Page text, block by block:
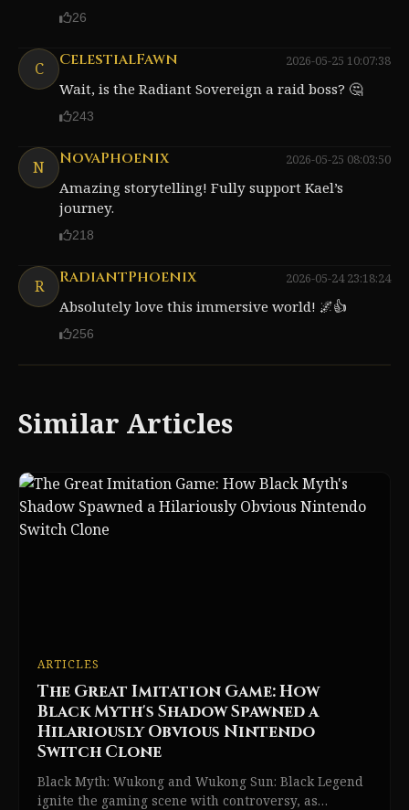
26
C CelestialFawn 2026-05-25 10:07:38
Wait, is the Radiant Sovereign a raid boss? 🤔
243
N NovaPhoenix 2026-05-25 08:03:50
Amazing storytelling! Fully support Kael’s
journey.
218
R RadiantPhoenix 2026-05-24 23:18:24
Absolutely love this immersive world! 🌌👍
256
Similar Articles
ARTICLES
The Great Imitation Game: How
Black Myth's Shadow Spawned a
Hilariously Obvious Nintendo
Switch Clone
Black Myth: Wukong and Wukong Sun: Black Legend
ignite the gaming scene with controversy, as